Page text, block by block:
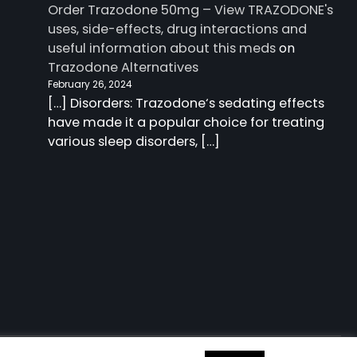
Order Trazodone 50mg – View TRAZODONE's
uses, side-effects, drug interactions and
useful information about this medson
Trazodone Alternatives
February 26, 2024
[…] Disorders: Trazodone‘s sedating effects
have made it a popular choice for treating
various sleep disorders, […]